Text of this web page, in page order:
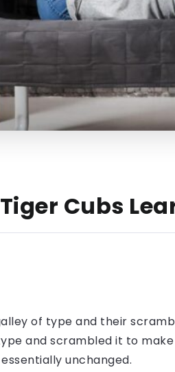
Cubs
of type and their
and scrambled it to
unchanged.